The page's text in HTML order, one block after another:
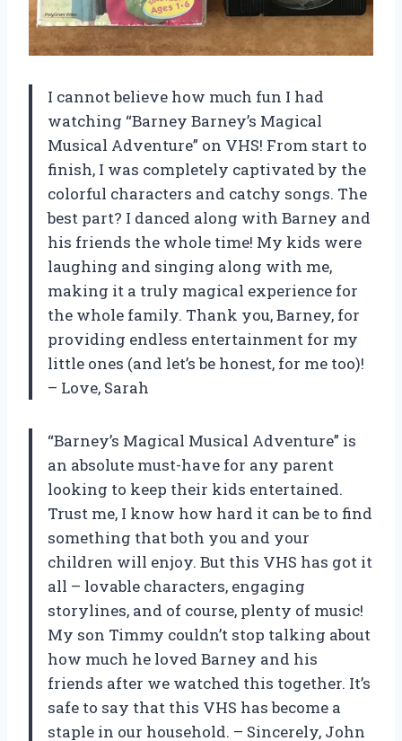
I cannot believe how much fun I had
watching “Barney Barney’s Magical
Musical Adventure” on VHS! From start to
finish, I was completely captivated by the
colorful characters and catchy songs. The
best part? I danced along with Barney and
his friends the whole time! My kids were
laughing and singing along with me,
making it a truly magical experience for
the whole family. Thank you, Barney, for
providing endless entertainment for my
little ones (and let’s be honest, for me too)!
– Love, Sarah
“Barney’s Magical Musical Adventure” is
an absolute must-have for any parent
looking to keep their kids entertained.
Trust me, I know how hard it can be to find
something that both you and your
children will enjoy. But this VHS has got it
all – lovable characters, engaging
storylines, and of course, plenty of music!
My son Timmy couldn’t stop talking about
how much he loved Barney and his
friends after we watched this together. It’s
safe to say that this VHS has become a
staple in our household. – Sincerely, John